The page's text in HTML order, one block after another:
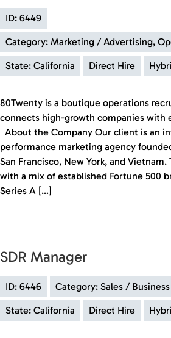
ID: 6449
Category: Marketing / Advertising,
State: California Direct Hire
80Twenty is a boutique operations
connects high-growth companies with
About the Company Our client is an
performance marketing agency
San Francisco, New York, and
with a mix of established Fortune 500
Series A […]
SDR Manager
ID: 6446 Category: Sales /
State: California Direct Hire